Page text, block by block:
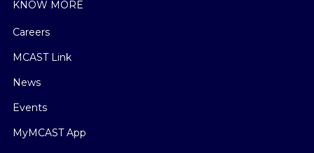
KNOW MORE
Careers
MCAST Link
News
Events
MyMCAST App